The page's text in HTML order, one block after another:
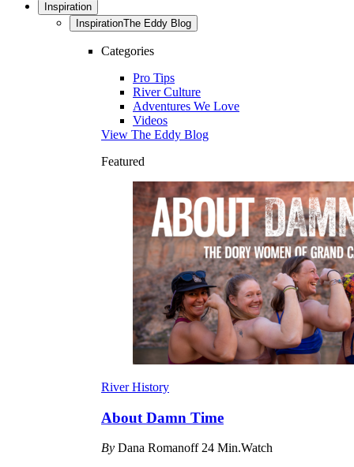
Inspiration
InspirationThe Eddy Blog
Categories
Pro Tips
River Culture
Adventures We Love
Videos
View The Eddy Blog
Featured
River History
About Damn Time
By Dana Romanoff24 Min.Watch